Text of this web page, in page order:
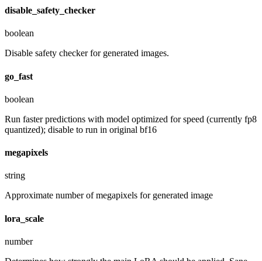
disable_safety_checker
boolean
Disable safety checker for generated images.
go_fast
boolean
Run faster predictions with model optimized for speed (currently fp8
quantized); disable to run in original bf16
megapixels
string
Approximate number of megapixels for generated image
lora_scale
number